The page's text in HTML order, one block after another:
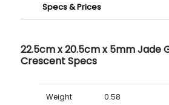
Specs & Prices
22.5cm x 20.5cm x 5mm Jade
Crescent Specs
Weight 0.58